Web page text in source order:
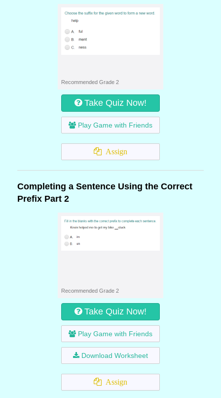
Recommended Grade 2
Take Quiz Now!
Play Game with Friends
Assign
Completing a Sentence Using the Correct
Prefix Part 2
Recommended Grade 2
Take Quiz Now!
Play Game with Friends
Download Worksheet
Assign